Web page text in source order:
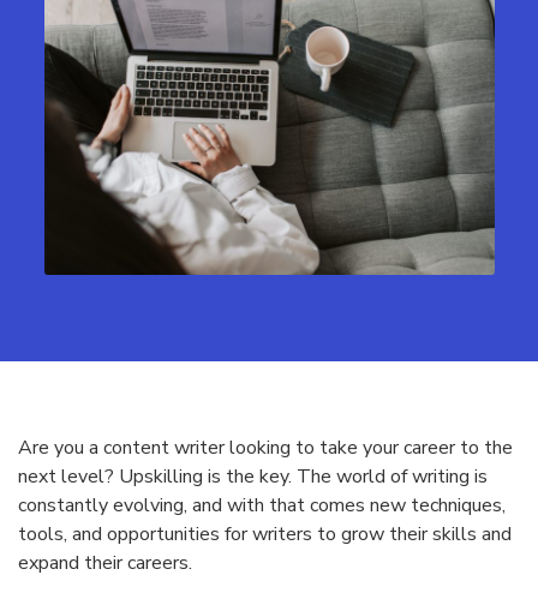
Are you a content writer looking to take your career to the
next level? Upskilling is the key. The world of writing is
constantly evolving, and with that comes new techniques,
tools, and opportunities for writers to grow their skills and
expand their careers.